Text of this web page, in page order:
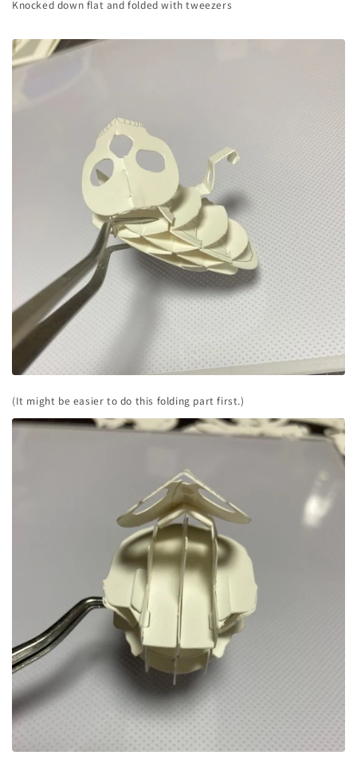
Knocked down flat and folded with tweezers
(It might be easier to do this folding part first.)